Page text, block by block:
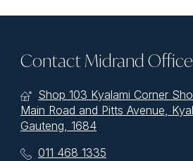
Contact Midrand Office
Shop 103 Kyalami Corner
Main Road and Pitts Avenue,
Gauteng, 1684
011 468 1335